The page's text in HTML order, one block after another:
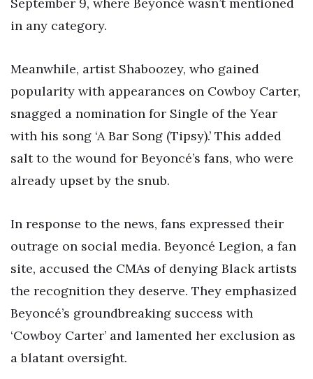
September 9, where Beyoncé wasn’t mentioned
in any category.
Meanwhile, artist Shaboozey, who gained
popularity with appearances on Cowboy Carter,
snagged a nomination for Single of the Year
with his song ‘A Bar Song (Tipsy).’ This added
salt to the wound for Beyoncé’s fans, who were
already upset by the snub.
In response to the news, fans expressed their
outrage on social media. Beyoncé Legion, a fan
site, accused the CMAs of denying Black artists
the recognition they deserve. They emphasized
Beyoncé’s groundbreaking success with
‘Cowboy Carter’ and lamented her exclusion as
a blatant oversight.